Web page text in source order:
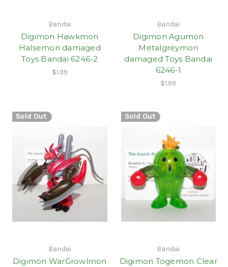
Bandai
Digimon Hawkmon
Halsemon damaged
Toys Bandai 6246-2
$1.99
Bandai
Digimon Agumon
Metalgreymon
damaged Toys Bandai
6246-1
$1.99
Sold Out
Bandai
Digimon WarGrowlmon
Sold Out
Bandai
Digimon Togemon Clear